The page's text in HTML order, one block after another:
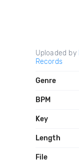
Uploaded by
Records
Genre
BPM
Key
Length
File